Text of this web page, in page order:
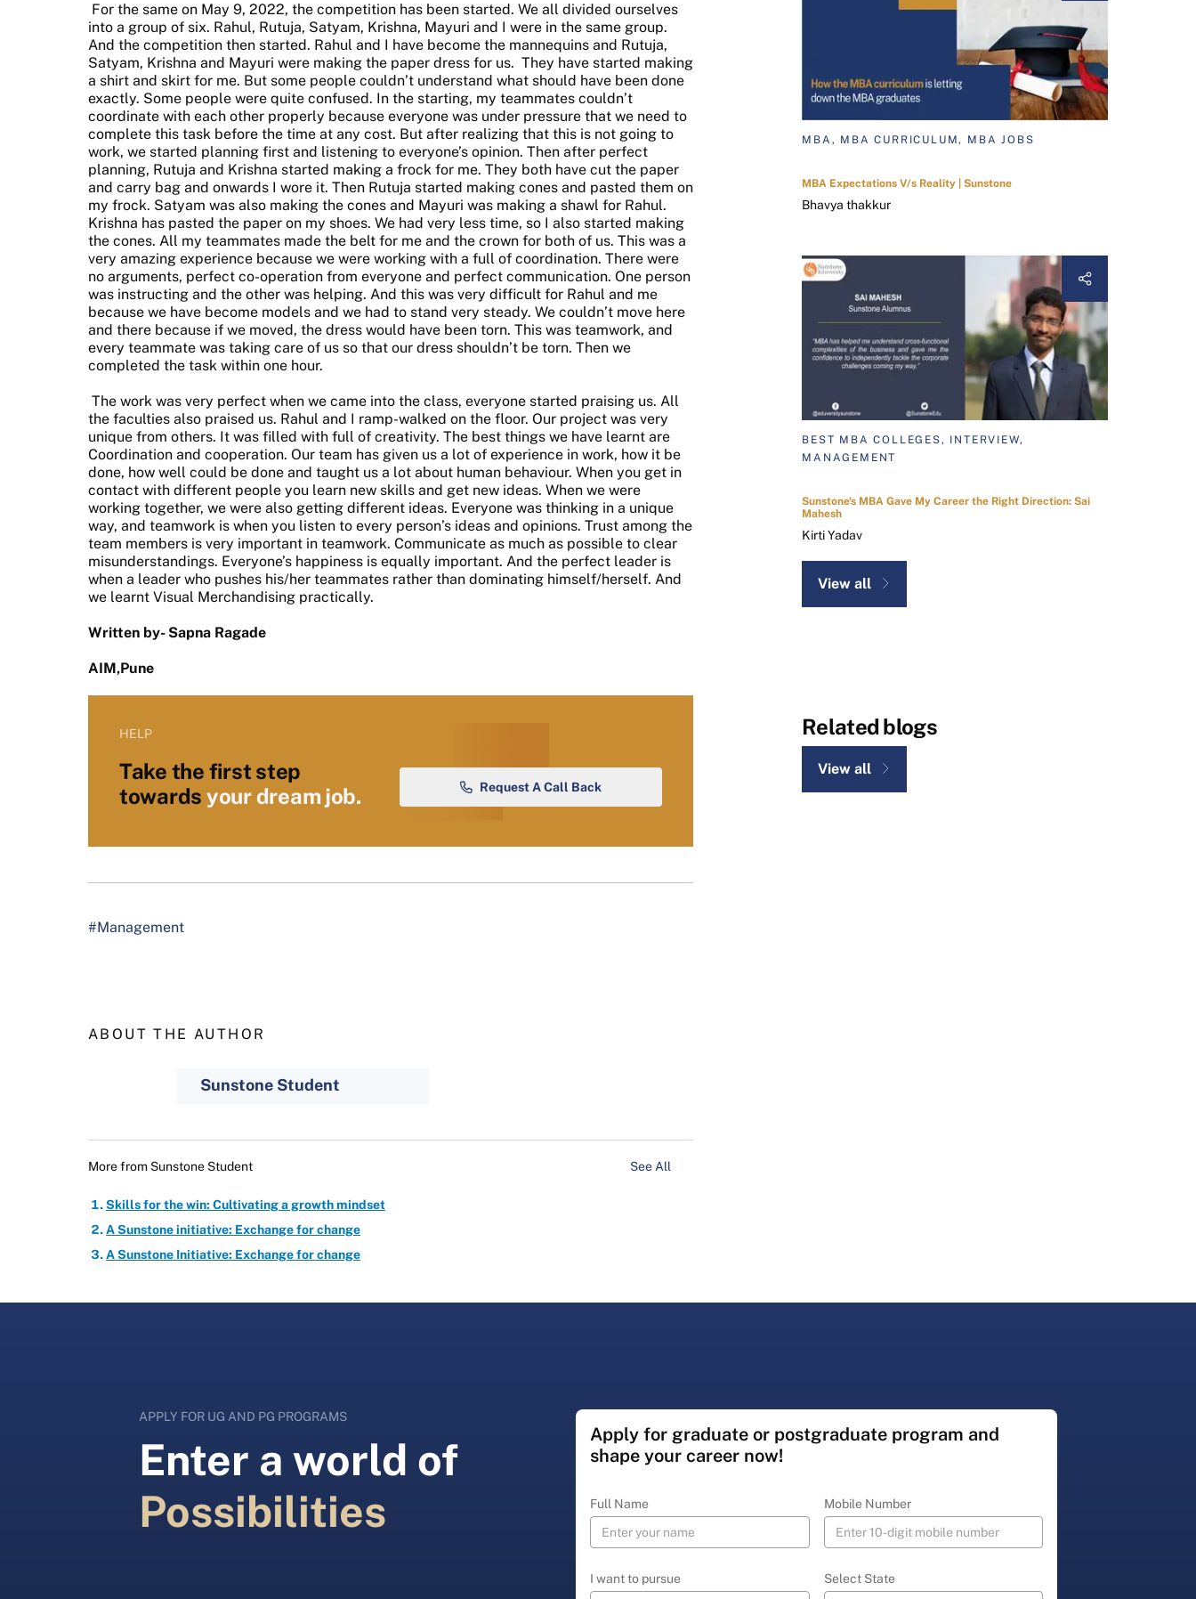
For the same on May 9, 2022, the competition has been started. We all divided ourselves
into a group of six. Rahul, Rutuja, Satyam, Krishna, Mayuri and I were in the same group.
And the competition then started. Rahul and I have become the mannequins and Rutuja,
Satyam, Krishna and Mayuri were making the paper dress for us. They have started making
a shirt and skirt for me. But some people couldn’t understand what should have been done
exactly. Some people were quite confused. In the starting, my teammates couldn’t
coordinate with each other properly because everyone was under pressure that we need to
complete this task before the time at any cost. But after realizing that this is not going to
work, we started planning first and listening to everyone’s opinion. Then after perfect
planning, Rutuja and Krishna started making a frock for me. They both have cut the paper
and carry bag and onwards I wore it. Then Rutuja started making cones and pasted them on
my frock. Satyam was also making the cones and Mayuri was making a shawl for Rahul.
Krishna has pasted the paper on my shoes. We had very less time, so I also started making
the cones. All my teammates made the belt for me and the crown for both of us. This was a
very amazing experience because we were working with a full of coordination. There were
no arguments, perfect co-operation from everyone and perfect communication. One person
was instructing and the other was helping. And this was very difficult for Rahul and me
because we have become models and we had to stand very steady. We couldn’t move here
and there because if we moved, the dress would have been torn. This was teamwork, and
every teammate was taking care of us so that our dress shouldn’t be torn. Then we
completed the task within one hour.
The work was very perfect when we came into the class, everyone started praising us. All
the faculties also praised us. Rahul and I ramp-walked on the floor. Our project was very
unique from others. It was filled with full of creativity. The best things we have learnt are
Coordination and cooperation. Our team has given us a lot of experience in work, how it be
done, how well could be done and taught us a lot about human behaviour. When you get in
contact with different people you learn new skills and get new ideas. When we were
working together, we were also getting different ideas. Everyone was thinking in a unique
way, and teamwork is when you listen to every person’s ideas and opinions. Trust among the
team members is very important in teamwork. Communicate as much as possible to clear
misunderstandings. Everyone’s happiness is equally important. And the perfect leader is
when a leader who pushes his/her teammates rather than dominating himself/herself. And
we learnt Visual Merchandising practically.
Written by- Sapna Ragade
AIM,Pune
HELP
Take the first step
towards your dream job. Request A Call Back
#Management
ABOUT THE AUTHOR
Sunstone Student
More from Sunstone Student See All
Skills for the win: Cultivating a growth mindset
A Sunstone initiative: Exchange for change
A Sunstone Initiative: Exchange for change
MBA, MBA CURRICULUM, MBA JOBS
MBA Expectations V/s Reality | Sunstone
Bhavya thakkur
BEST MBA COLLEGES, INTERVIEW,
MANAGEMENT
Sunstone's MBA Gave My Career the Right Direction: Sai
Mahesh
Kirti Yadav
View all
Related blogs
View all
APPLY FOR UG AND PG PROGRAMS
Enter a world of
Possibilities
Apply for graduate or postgraduate program and
shape your career now!
Full Name Mobile Number
I want to pursue Select State